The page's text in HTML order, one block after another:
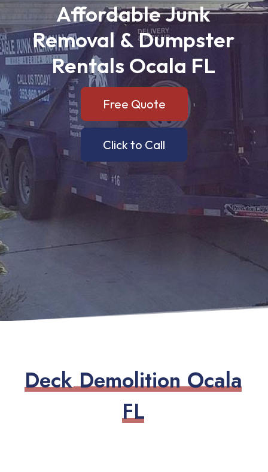
AffordableJunk
Removal &Dumpster
Rentals Ocala FL
Free Quote
Click to Call
Deck Demolition Ocala
FL